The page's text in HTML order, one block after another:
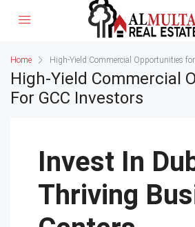
Home High-Yield Commercial Opportunities
High-Yield Commercial
For GCC Investors
Invest In
Thriving